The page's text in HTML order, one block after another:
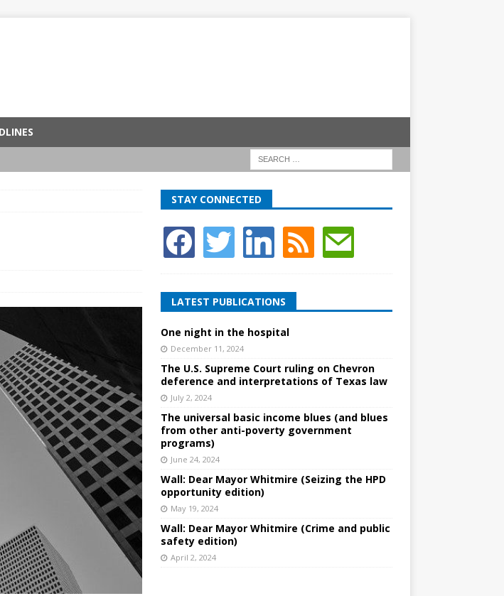
STAY CONNECTED
LATEST PUBLICATIONS
One night in the hospital
December 11, 2024
The U.S. Supreme Court ruling on Chevron
deference and interpretations of Texas law
July 2, 2024
The universal basic income blues (and blues
from other anti-poverty government
programs)
June 24, 2024
Wall: Dear Mayor Whitmire (Seizing the HPD
opportunity edition)
May 19, 2024
Wall: Dear Mayor Whitmire (Crime and public
safety edition)
April 2, 2024